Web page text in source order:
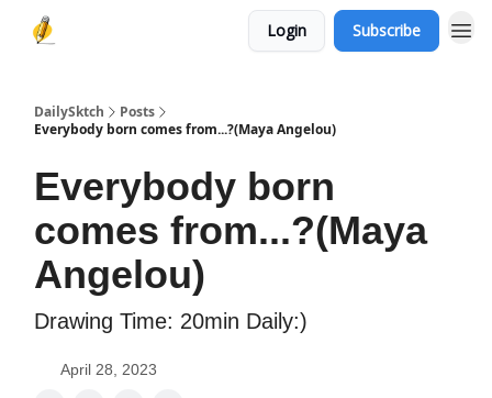
Login Subscribe
DailySktch
Posts
Everybody born comes from...?(Maya Angelou)
Everybody born
comes from...?(Maya
Angelou)
Drawing Time: 20min Daily:)
April 28, 2023